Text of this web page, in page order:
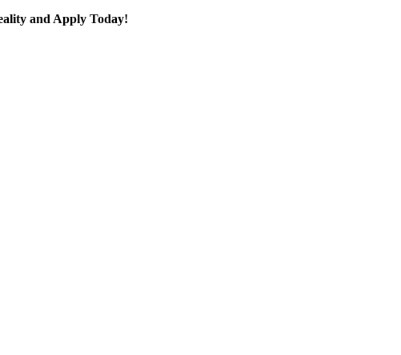
and Apply Today!